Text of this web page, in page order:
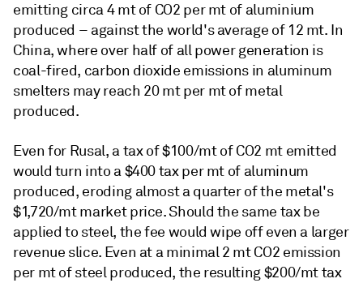
emitting circa 4 mt of CO2 per mt of aluminium
produced – against the world's average of 12 mt. In
China, where over half of all power generation is
coal-fired, carbon dioxide emissions in aluminum
smelters may reach 20 mt per mt of metal
produced.
Even for Rusal, a tax of $100/mt of CO2 mt emitted
would turn into a $400 tax per mt of aluminum
produced, eroding almost a quarter of the metal's
$1,720/mt market price. Should the same tax be
applied to steel, the fee would wipe off even a larger
revenue slice. Even at a minimal 2 mt CO2 emission
per mt of steel produced, the resulting $200/mt tax